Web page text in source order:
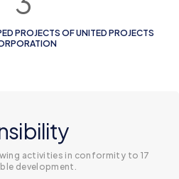
PROJECTS OF UNITED PROJECTS
activities in conformity to 17
development.